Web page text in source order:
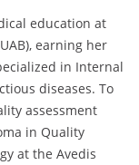
education at
earning her
in Internal
diseases. To
assessment
in Quality
at the Avedis